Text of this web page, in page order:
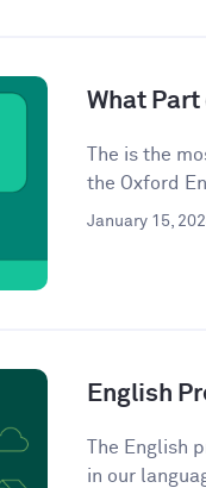
What Part
The is the
the Oxford
January 15,
English
The English
in our